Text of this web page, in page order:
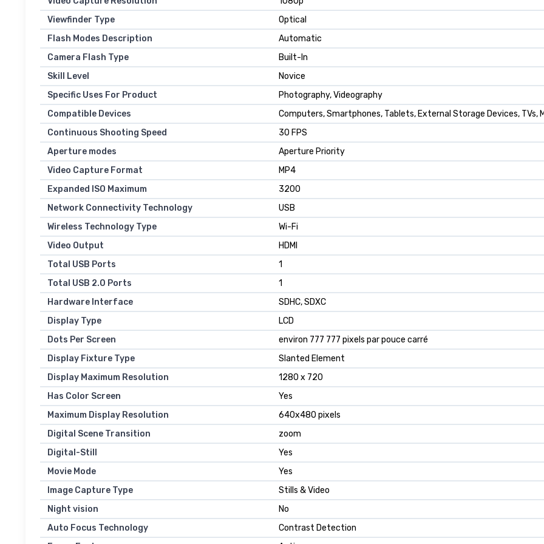
Viewfinder Type
Optical
Flash Modes Description
Automatic
Camera Flash Type
Built-In
Skill Level
Novice
Specific Uses For Product
Photography, Videography
Compatible Devices
Computers, Smartphones, Tablets, External Storage Devices, TVs,
Continuous Shooting Speed
30 FPS
Aperture modes
Aperture Priority
Video Capture Format
MP4
Expanded ISO Maximum
3200
Network Connectivity Technology
USB
Wireless Technology Type
Wi-Fi
Video Output
HDMI
Total USB Ports
1
Total USB 2.0 Ports
1
Hardware Interface
SDHC, SDXC
Display Type
LCD
Dots Per Screen
environ 777 777 pixels par pouce carré
Display Fixture Type
Slanted Element
Display Maximum Resolution
1280 x 720
Has Color Screen
Yes
Maximum Display Resolution
640x480 pixels
Digital Scene Transition
zoom
Digital-Still
Yes
Movie Mode
Yes
Image Capture Type
Stills & Video
Night vision
No
Auto Focus Technology
Contrast Detection